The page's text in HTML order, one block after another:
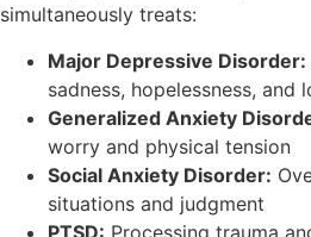
simultaneously treats:
Major Depressive Disorder:
sadness, hopelessness, and
Generalized Anxiety
worry and physical tension
Social Anxiety Disorder:
situations and judgment
PTSD: Processing trauma